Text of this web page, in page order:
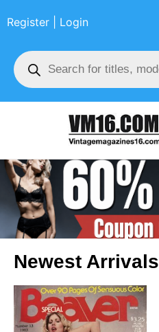
Register | Login
Newest Arrivals